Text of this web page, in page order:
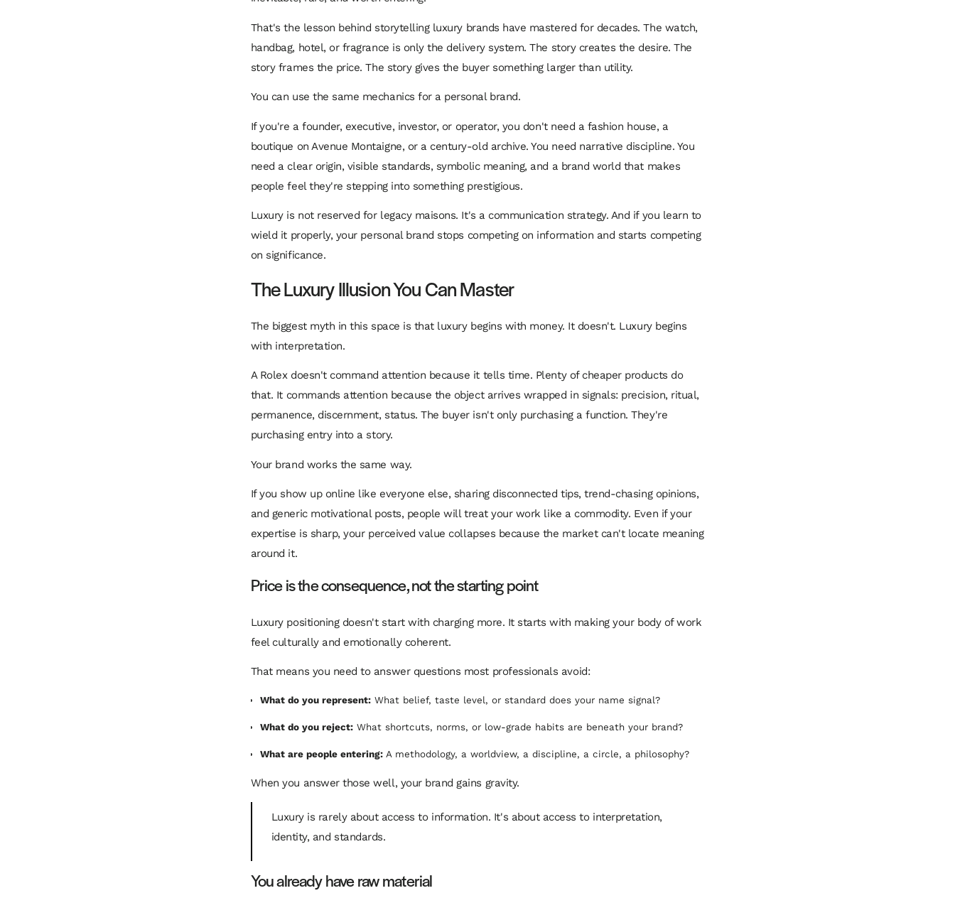
That's the lesson behind storytelling luxury brands have mastered for decades. The watch,
handbag, hotel, or fragrance is only the delivery system. The story creates the desire. The
story frames the price. The story gives the buyer something larger than utility.
You can use the same mechanics for a personal brand.
If you're a founder, executive, investor, or operator, you don't need a fashion house, a
boutique on Avenue Montaigne, or a century-old archive. You need narrative discipline. You
need a clear origin, visible standards, symbolic meaning, and a brand world that makes
people feel they're stepping into something prestigious.
Luxury is not reserved for legacy maisons. It's a communication strategy. And if you learn to
wield it properly, your personal brand stops competing on information and starts competing
on significance.
The Luxury Illusion You Can Master
The biggest myth in this space is that luxury begins with money. It doesn't. Luxury begins
with interpretation.
A Rolex doesn't command attention because it tells time. Plenty of cheaper products do
that. It commands attention because the object arrives wrapped in signals: precision, ritual,
permanence, discernment, status. The buyer isn't only purchasing a function. They're
purchasing entry into a story.
Your brand works the same way.
If you show up online like everyone else, sharing disconnected tips, trend-chasing opinions,
and generic motivational posts, people will treat your work like a commodity. Even if your
expertise is sharp, your perceived value collapses because the market can't locate meaning
around it.
Price is the consequence, not the starting point
Luxury positioning doesn't start with charging more. It starts with making your body of work
feel culturally and emotionally coherent.
That means you need to answer questions most professionals avoid:
What do you represent: What belief, taste level, or standard does your name signal?
What do you reject: What shortcuts, norms, or low-grade habits are beneath your brand?
What are people entering: A methodology, a worldview, a discipline, a circle, a philosophy?
When you answer those well, your brand gains gravity.
Luxury is rarely about access to information. It's about access to interpretation,
identity, and standards.
You already have raw material